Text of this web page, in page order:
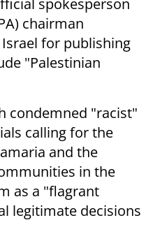
spokesperson
chairman
for publishing
"Palestinian
condemned "racist"
calling for the
and the
in the
as a "flagrant
legitimate decisions